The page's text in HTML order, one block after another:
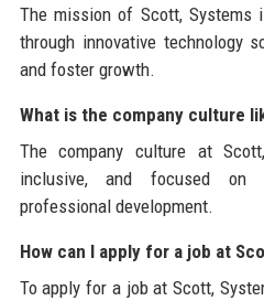
The mission of Scott, Systems
through innovative technology
and foster growth.
What is the company culture
The company culture at
inclusive, and focused on
professional development.
How can I apply for a job at
To apply for a job at Scott,